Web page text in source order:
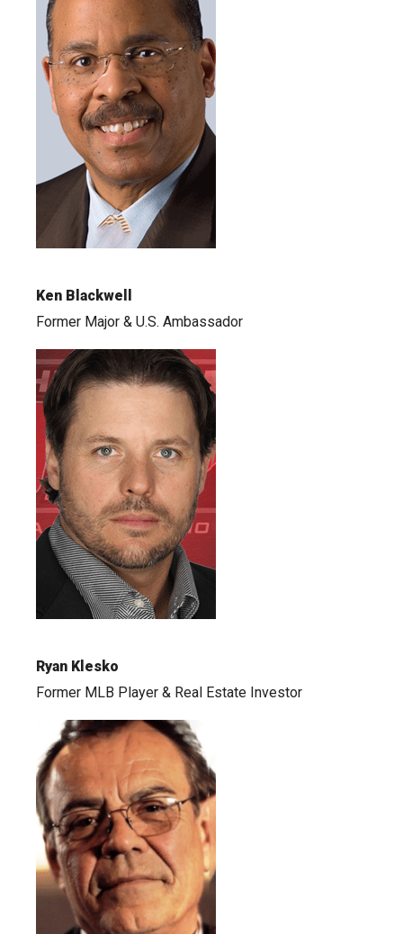
Ken Blackwell
Former Major & U.S. Ambassador
Ryan Klesko
Former MLB Player & Real Estate Investor